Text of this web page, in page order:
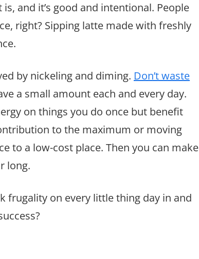
is, and it’s good and intentional. People
right? Sipping latte made with freshly
by nickeling and diming. Don’t waste
a small amount each and every day.
on things you do once but benefit
to the maximum or moving
to a low-cost place. Then you can make
long.
frugality on every little thing day in and